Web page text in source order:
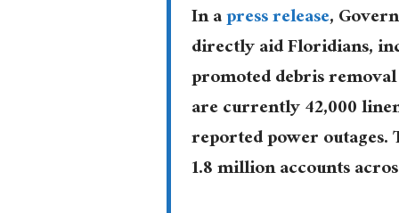
In apress release,
directly aid Floridians,
promoted debris
are currently 42,000
reported power
1.8 million accounts